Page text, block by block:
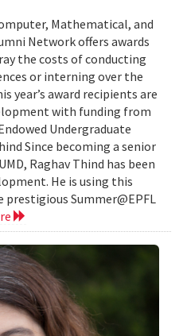
Mathematical, and
Network offers awards
the costs of conducting
or interning over the
year’s award recipients are
with funding from
Undergraduate
Since becoming a senior
Raghav Thind has been
He is using this
Summer@EPFL